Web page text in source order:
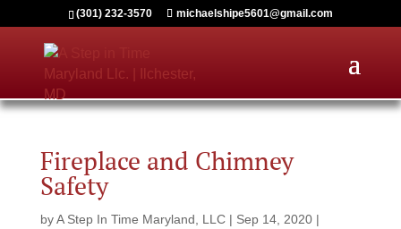
(301) 232-3570 michaelshipe5601@gmail.com
Fireplace and Chimney
Safety
byA Step In Time Maryland, LLC| Sep 14, 2020|